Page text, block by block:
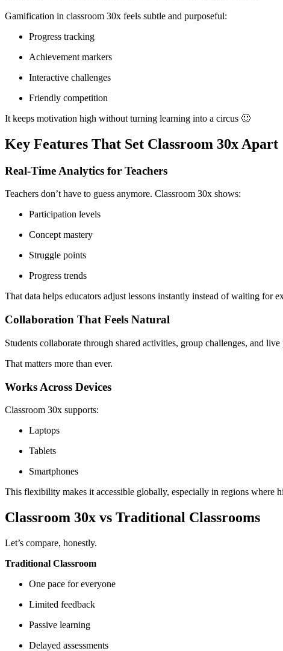
Gamification in classroom 30x feels subtle and purposeful:
Progress tracking
Achievement markers
Interactive challenges
Friendly competition
It keeps motivation high without turning learning into a circus 🙂
Key Features That Set Classroom 30x Apart
Real-Time Analytics for Teachers
Teachers don’t have to guess anymore. Classroom 30x shows:
Participation levels
Concept mastery
Struggle points
Progress trends
That data helps educators adjust lessons instantly instead of waiting for
Collaboration That Feels Natural
Students collaborate through shared activities, group challenges, and
That matters more than ever.
Works Across Devices
Classroom 30x supports:
Laptops
Tablets
Smartphones
This flexibility makes it accessible globally, especially in regions where
Classroom 30x vs Traditional Classrooms
Let’s compare, honestly.
Traditional Classroom
One pace for everyone
Limited feedback
Passive learning
Delayed assessments